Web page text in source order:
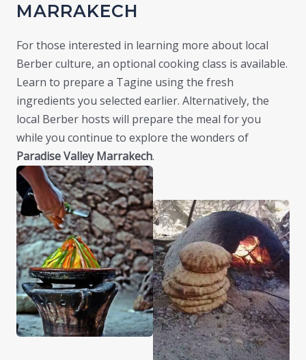
MARRAKECH
For those interested in learning more about local
Berber culture, an optional cooking class is available.
Learn to prepare a Tagine using the fresh
ingredients you selected earlier. Alternatively, the
local Berber hosts will prepare the meal for you
while you continue to explore the wonders of
Paradise Valley Marrakech.